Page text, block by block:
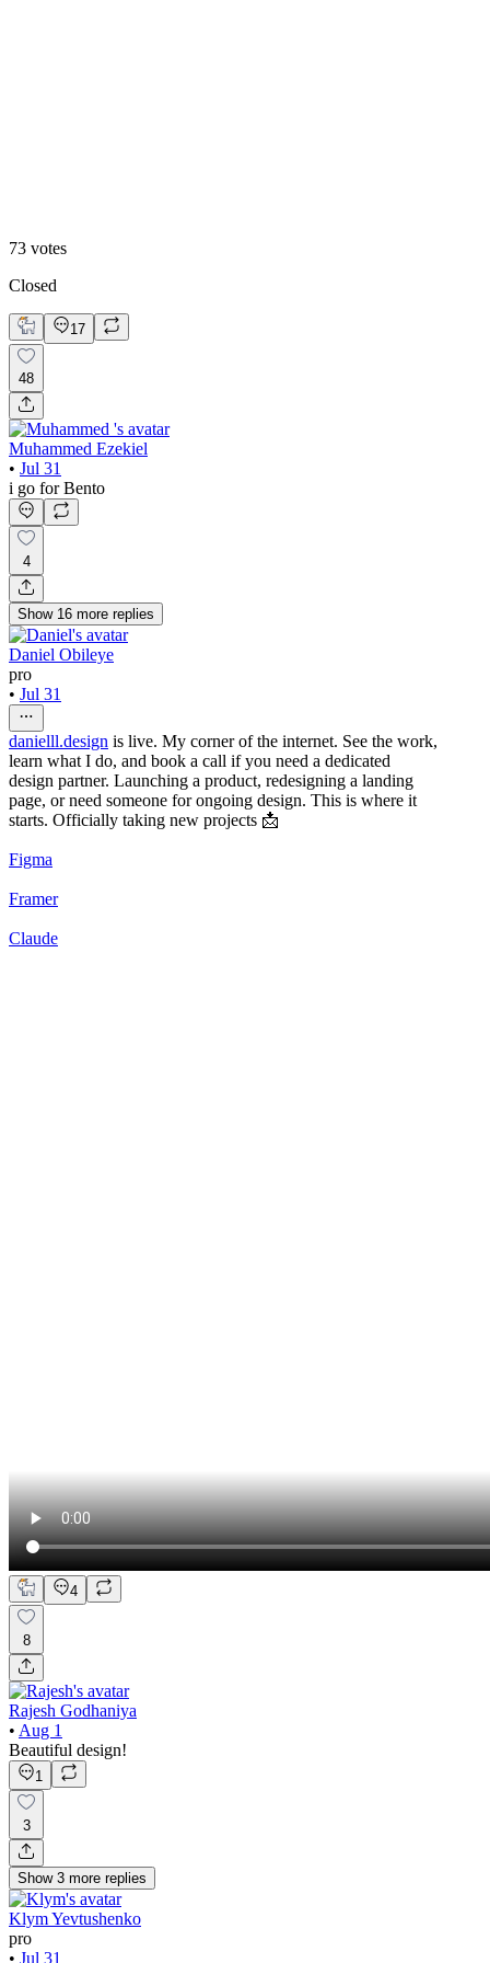
73 votes
Closed
17
48
Muhammed Ezekiel
• Jul 31
i go for Bento
4
Show 16 more replies
Daniel Obileye
pro
• Jul 31
danielll.design is live. My corner of the internet. See the work,
learn what I do, and book a call if you need a dedicated
design partner. Launching a product, redesigning a landing
page, or need someone for ongoing design. This is where it
starts. Officially taking new projects 📩
Figma
Framer
Claude
4
8
Rajesh Godhaniya
• Aug 1
Beautiful design!
1
3
Show 3 more replies
Klym Yevtushenko
pro
• Jul 31